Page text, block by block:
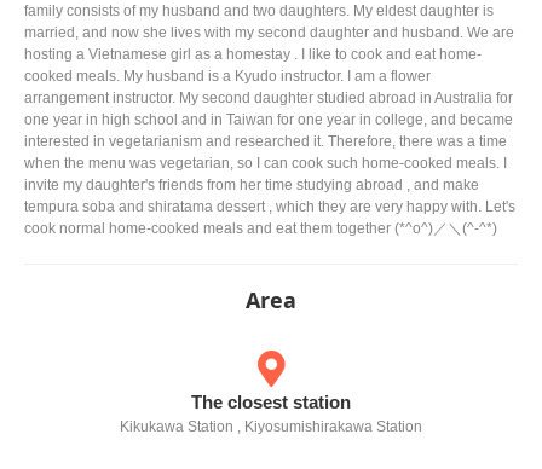
family consists of my husband and two daughters. My eldest daughter is
married, and now she lives with my second daughter and husband. We are
hosting a Vietnamese girl as a homestay . I like to cook and eat home-
cooked meals. My husband is a Kyudo instructor. I am a flower
arrangement instructor. My second daughter studied abroad in Australia for
one year in high school and in Taiwan for one year in college, and became
interested in vegetarianism and researched it. Therefore, there was a time
when the menu was vegetarian, so I can cook such home-cooked meals. I
invite my daughter's friends from her time studying abroad , and make
tempura soba and shiratama dessert , which they are very happy with. Let's
cook normal home-cooked meals and eat them together (*^o^)／＼(^-^*)
Area
The closest station
Kikukawa Station , Kiyosumishirakawa Station